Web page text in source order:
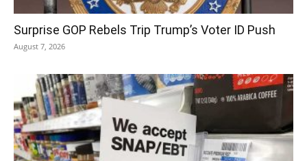
Surprise GOP Rebels Trip Trump’s Voter ID Push
August 7, 2026